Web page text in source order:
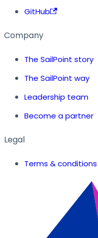
GitHub
Company
The SailPoint story
The SailPoint way
Leadership team
Become a partner
Legal
Terms & conditions